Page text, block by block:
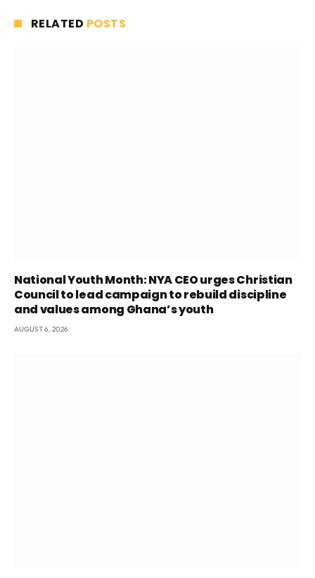
RELATED POSTS
National Youth Month: NYA CEO urges Christian
Council to lead campaign to rebuild discipline
and values among Ghana’s youth
AUGUST 6, 2026